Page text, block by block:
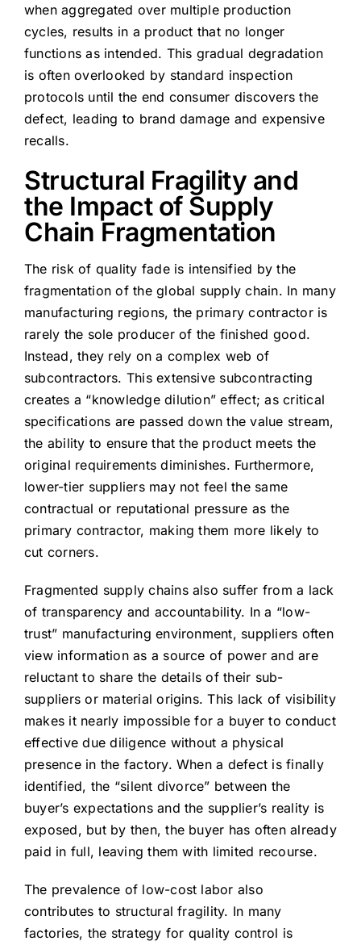
when aggregated over multiple production
cycles, results in a product that no longer
functions as intended. This gradual degradation
is often overlooked by standard inspection
protocols until the end consumer discovers the
defect, leading to brand damage and expensive
recalls.
Structural Fragility and
the Impact of Supply
Chain Fragmentation
The risk of quality fade is intensified by the
fragmentation of the global supply chain. In many
manufacturing regions, the primary contractor is
rarely the sole producer of the finished good.
Instead, they rely on a complex web of
subcontractors. This extensive subcontracting
creates a “knowledge dilution” effect; as critical
specifications are passed down the value stream,
the ability to ensure that the product meets the
original requirements diminishes. Furthermore,
lower-tier suppliers may not feel the same
contractual or reputational pressure as the
primary contractor, making them more likely to
cut corners.
Fragmented supply chains also suffer from a lack
of transparency and accountability. In a “low-
trust” manufacturing environment, suppliers often
view information as a source of power and are
reluctant to share the details of their sub-
suppliers or material origins. This lack of visibility
makes it nearly impossible for a buyer to conduct
effective due diligence without a physical
presence in the factory. When a defect is finally
identified, the “silent divorce” between the
buyer’s expectations and the supplier’s reality is
exposed, but by then, the buyer has often already
paid in full, leaving them with limited recourse.
The prevalence of low-cost labor also
contributes to structural fragility. In many
factories, the strategy for quality control is